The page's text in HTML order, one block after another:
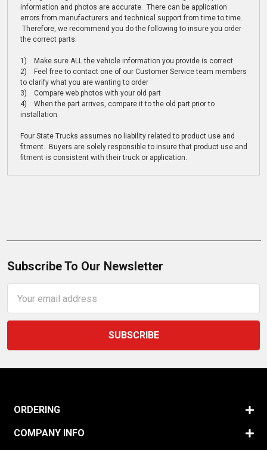
information and photos are accurate. There can be application
errors from manufacturers and technical support from time to time.
Therefore, we recommend you do the following to insure you order
the correct parts:
1) Make sure ALL the vehicle information you provide is correct
2) Feel free to contact one of our Customer Service team members
to clarify what you are wanting to order
3) Compare web photos with your old part
4) When the part arrives, compare it to the old part prior to
installation
Four State Trucks assumes no liability related to product use and
fitment. Buyers are solely responsible to insure that product use and
fitment is consistent with their truck or application.
Subscribe To Our Newsletter
Address
ORDERING
COMPANY INFO